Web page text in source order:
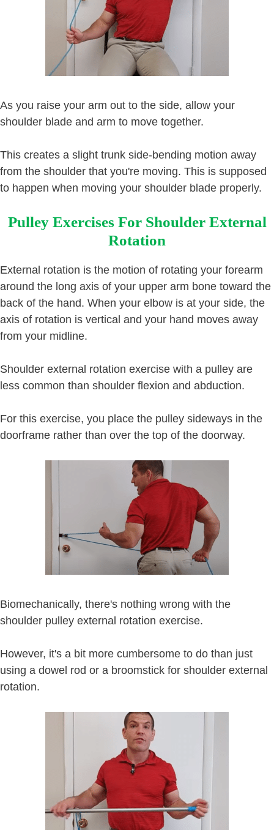
As you raise your arm out to the side, allow your
shoulder blade and arm to move together.
This creates a slight trunk side-bending motion away
from the shoulder that you're moving. This is supposed
to happen when moving your shoulder blade properly.
Pulley Exercises For Shoulder External
Rotation
External rotation is the motion of rotating your forearm
around the long axis of your upper arm bone toward the
back of the hand. When your elbow is at your side, the
axis of rotation is vertical and your hand moves away
from your midline.
Shoulder external rotation exercise with a pulley are
less common than shoulder flexion and abduction.
For this exercise, you place the pulley sideways in the
doorframe rather than over the top of the doorway.
Biomechanically, there's nothing wrong with the
shoulder pulley external rotation exercise.
However, it's a bit more cumbersome to do than just
using a dowel rod or a broomstick for shoulder external
rotation.